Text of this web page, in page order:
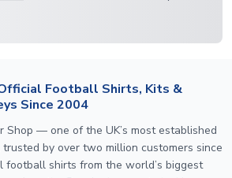
Football Shirts, Kits &
Since 2004
Shop — one of the UK’s most established
by over two million customers since
football shirts from the world’s biggest